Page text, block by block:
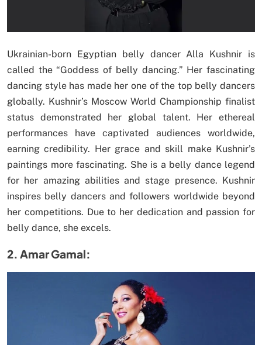
Ukrainian-born Egyptian belly dancer Alla Kushnir is
called the “Goddess of belly dancing.” Her fascinating
dancing style has made her one of the top belly dancers
globally. Kushnir’s Moscow World Championship finalist
status demonstrated her global talent. Her ethereal
performances have captivated audiences worldwide,
earning credibility. Her grace and skill make Kushnir’s
paintings more fascinating. She is a belly dance legend
for her amazing abilities and stage presence. Kushnir
inspires belly dancers and followers worldwide beyond
her competitions. Due to her dedication and passion for
belly dance, she excels.
2. Amar Gamal: